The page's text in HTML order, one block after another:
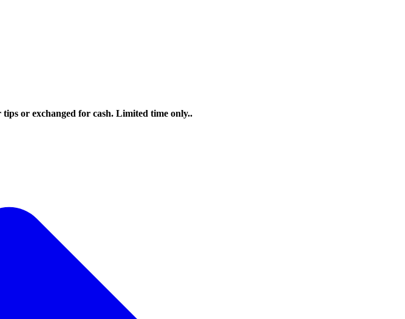
or exchanged for cash. Limited time only..